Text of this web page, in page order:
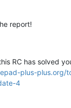
report!
RC has solved
plus-plus.org/
4